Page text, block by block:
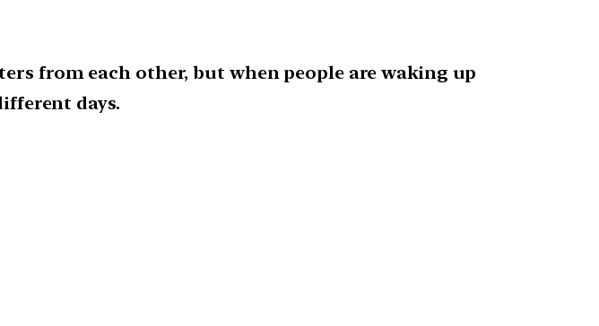
from each other, but when people are waking up
days.